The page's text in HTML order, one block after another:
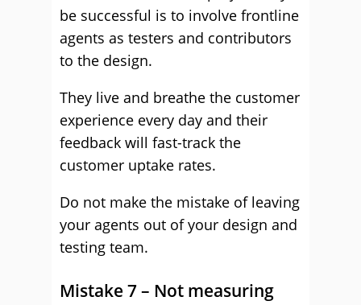
be successful is to involve frontline
agents as testers and contributors
to the design.
They live and breathe the customer
experience every day and their
feedback will fast-track the
customer uptake rates.
Do not make the mistake of leaving
your agents out of your design and
testing team.
Mistake 7 – Not measuring